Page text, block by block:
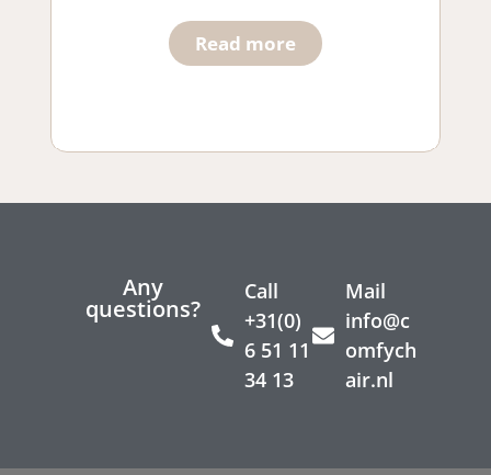
Read more
Any
questions?
Call
+31(0)
6 51 11
34 13
Mail
info@c
omfych
air.nl